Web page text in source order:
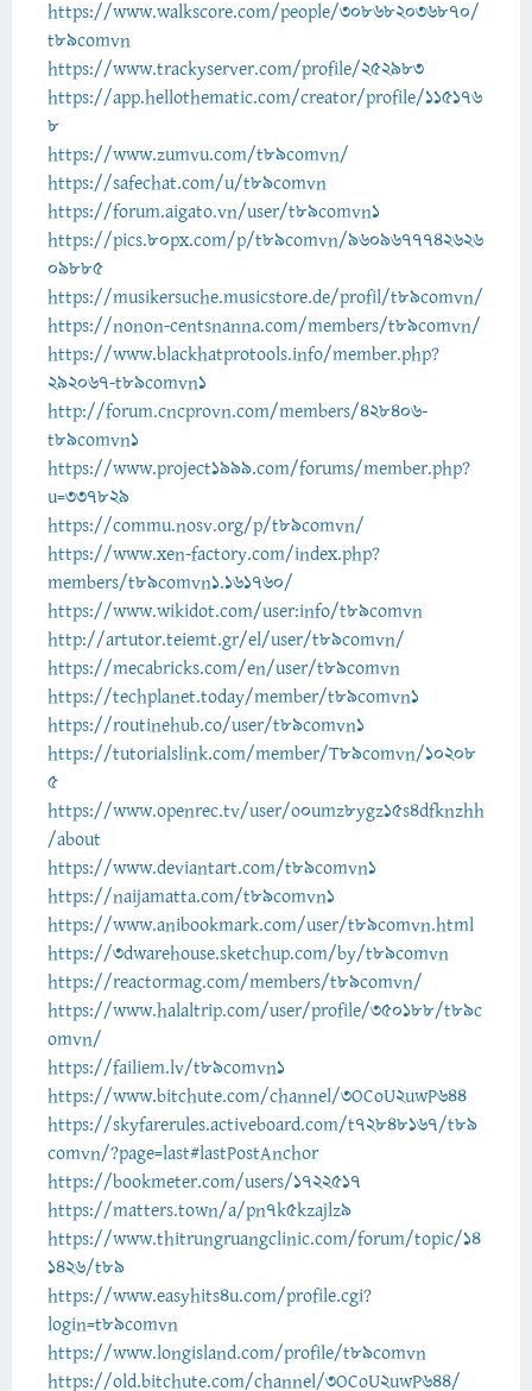
https://www.walkscore.com/people/308682036870/
t89comvn
https://www.trackyserver.com/profile/252983
https://app.hellothematic.com/creator/profile/115176
8
https://www.zumvu.com/t89comvn/
https://safechat.com/u/t89comvn
https://forum.aigato.vn/user/t89comvn1
https://pics.80px.com/p/t89comvn/9609677742626
09885
https://musikersuche.musicstore.de/profil/t89comvn/
https://nonon-centsnanna.com/members/t89comvn/
https://www.blackhatprotools.info/member.php?
292067-t89comvn1
http://forum.cncprovn.com/members/428406-
t89comvn1
https://www.project1999.com/forums/member.php?
u=337829
https://commu.nosv.org/p/t89comvn/
https://www.xen-factory.com/index.php?
members/t89comvn1.161760/
https://www.wikidot.com/user:info/t89comvn
http://artutor.teiemt.gr/el/user/t89comvn/
https://mecabricks.com/en/user/t89comvn
https://techplanet.today/member/t89comvn1
https://routinehub.co/user/t89comvn1
https://tutorialslink.com/member/T89comvn/10208
5
https://www.openrec.tv/user/o0umz8ygz15s4dfknzhh
/about
https://www.deviantart.com/t89comvn1
https://naijamatta.com/t89comvn1
https://www.anibookmark.com/user/t89comvn.html
https://3dwarehouse.sketchup.com/by/t89comvn
https://reactormag.com/members/t89comvn/
https://www.halaltrip.com/user/profile/350188/t89c
omvn/
https://failiem.lv/t89comvn1
https://www.bitchute.com/channel/3OCoU2uwP644
https://skyfarerules.activeboard.com/t72848167/t89
comvn/?page=last#lastPostAnchor
https://bookmeter.com/users/1722517
https://matters.town/a/pn7k5kzajlz9
https://www.thitrungruangclinic.com/forum/topic/14
1426/t89
https://www.easyhits4u.com/profile.cgi?
login=t89comvn
https://www.longisland.com/profile/t89comvn
https://old.bitchute.com/channel/3OCoU2uwP644/